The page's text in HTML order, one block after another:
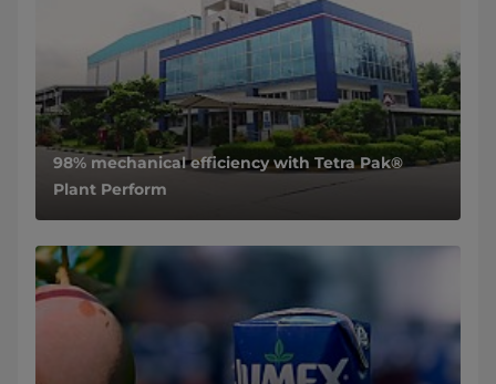
98% mechanical efficiency with Tetra Pak®
Plant Perform